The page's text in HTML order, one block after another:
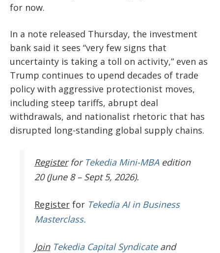
for now.
In a note released Thursday, the investment
bank said it sees “very few signs that
uncertainty is taking a toll on activity,” even as
Trump continues to upend decades of trade
policy with aggressive protectionist moves,
including steep tariffs, abrupt deal
withdrawals, and nationalist rhetoric that has
disrupted long-standing global supply chains.
Register for Tekedia Mini-MBAedition
20 (June 8 – Sept 5, 2026).
Register for Tekedia AI in Business
Masterclass.
JoinTekedia Capital Syndicateand